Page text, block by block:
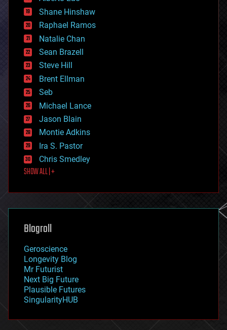
economics
education
electronics
employment
encryption
energy
engineering
entertainment
environmental
ethics
events
evolution
existential risks
exoskeleton
finance
first contact
food
futurism
genetics
geoengineering
geography
geopolitics
governance
government
gravity
habitats
hacking
Shane Hinshaw
Raphael Ramos
Natalie Chan
Sean Brazell
Steve Hill
Brent Ellman
Seb
Michael Lance
Jason Blain
Montie Adkins
Ira S. Pastor
Chris Smedley
SHOW ALL | +
Blogroll
Geroscience
Longevity Blog
Mr Futurist
Next Big Future
Plausible Futures
SingularityHUB